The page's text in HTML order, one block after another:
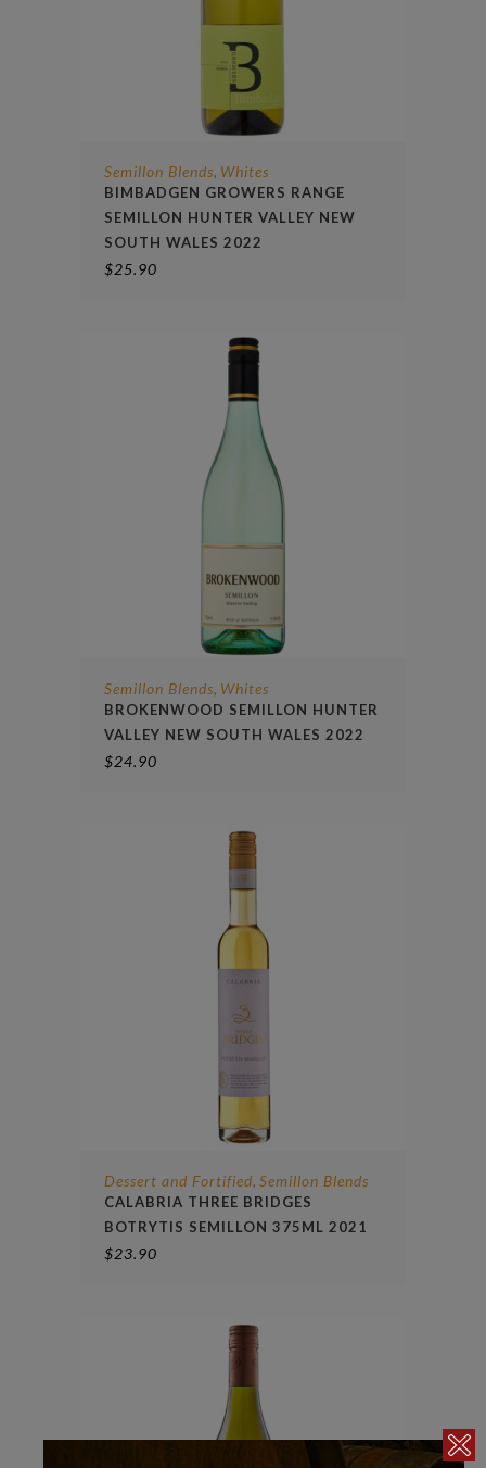
Semillon Blends, Whites
BIMBADGEN GROWERS RANGE
SEMILLON HUNTER VALLEY NEW
SOUTH WALES 2022
$25.90
Semillon Blends, Whites
BROKENWOOD SEMILLON HUNTER
VALLEY NEW SOUTH WALES 2022
$24.90
Dessert and Fortified, Semillon Blends
CALABRIA THREE BRIDGES
BOTRYTIS SEMILLON 375ML 2021
$23.90